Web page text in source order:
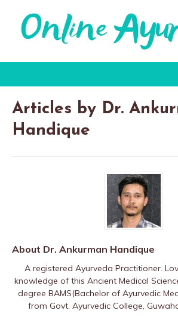
Articles by Dr.
Handique
About Dr. Ankurman Handique
A registered Ayurveda Practitioner.
knowledge of this Ancient Medical
degree BAMS(Bachelor of Ayurvedic
from Govt. Ayurvedic College,